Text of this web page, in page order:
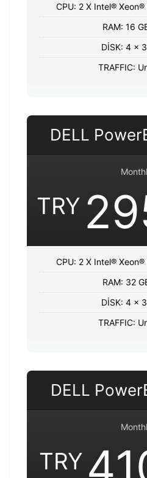
CPU: 2 X Intel®
RAM: 16
DİSK: 4 x
TRAFFIC:
DELL
TRY
CPU: 2 X Intel®
RAM: 32
DİSK: 4 x
TRAFFIC:
DELL
TRY